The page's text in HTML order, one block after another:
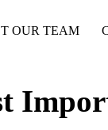
OUR TEAM